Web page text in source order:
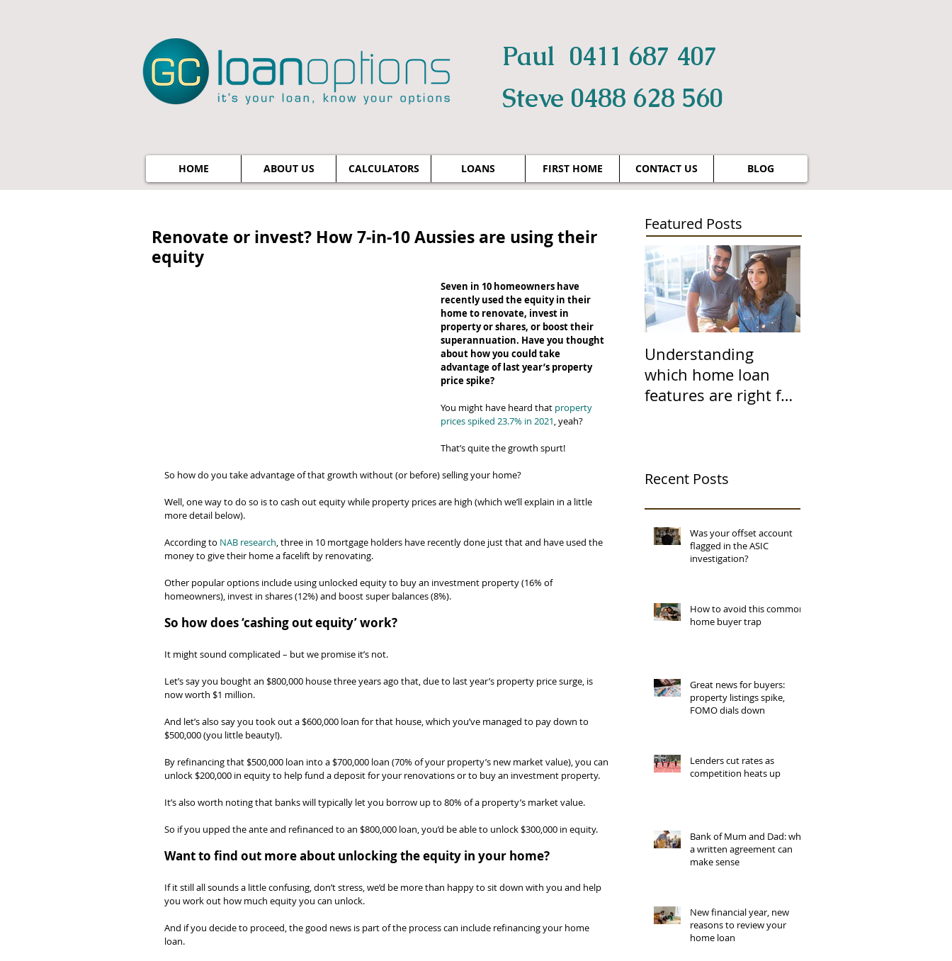
Paul 0411 687 407
Steve 0488 628 560
HOME ABOUT US CALCULATORS LOANS FIRST HOME CONTACT US BLOG
Renovate or invest? How 7-in-10 Aussies are using their
equity
Seven in 10 homeowners have
recently used the equity in their
home to renovate, invest in
property or shares, or boost their
superannuation. Have you thought
about how you could take
advantage of last year’s property
price spike?
You might have heard that property
prices spiked 23.7% in 2021, yeah?
That’s quite the growth spurt!
So how do you take advantage of that growth without (or before) selling your home?
Well, one way to do so is to cash out equity while property prices are high (which we’ll explain in a little
more detail below).
According to NAB research, three in 10 mortgage holders have recently done just that and have used the
money to give their home a facelift by renovating.
Other popular options include using unlocked equity to buy an investment property (16% of
homeowners), invest in shares (12%) and boost super balances (8%).
So how does ‘cashing out equity’ work?
It might sound complicated – but we promise it’s not.
Let’s say you bought an $800,000 house three years ago that, due to last year’s property price surge, is
now worth $1 million.
And let’s also say you took out a $600,000 loan for that house, which you’ve managed to pay down to
$500,000 (you little beauty!).
By refinancing that $500,000 loan into a $700,000 loan (70% of your property’s new market value), you can
unlock $200,000 in equity to help fund a deposit for your renovations or to buy an investment property.
It’s also worth noting that banks will typically let you borrow up to 80% of a property’s market value.
So if you upped the ante and refinanced to an $800,000 loan, you’d be able to unlock $300,000 in equity.
Want to find out more about unlocking the equity in your home?
If it still all sounds a little confusing, don’t stress, we’d be more than happy to sit down with you and help
you work out how much equity you can unlock.
And if you decide to proceed, the good news is part of the process can include refinancing your home
loan.
Featured Posts
Understanding
which home loan
features are right for
Recent Posts
Was your offset account
flagged in the ASIC
investigation?
How to avoid this common
home buyer trap
Great news for buyers:
property listings spike,
FOMO dials down
Lenders cut rates as
competition heats up
Bank of Mum and Dad: why
a written agreement can
make sense
New financial year, new
reasons to review your
home loan